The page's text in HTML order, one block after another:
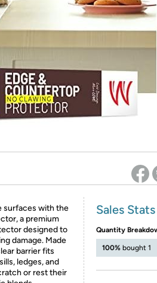
Re-login required on Woot! for benefits to take effect
surfaces with the
a premium
designed to
damage. Made
barrier fits
ledges, and
or rest their
Sales
Quantity
100% bought 1